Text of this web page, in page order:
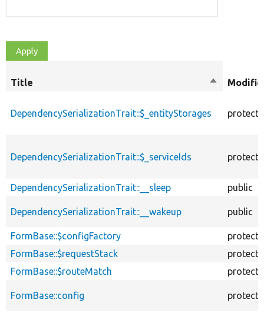
Title
Sort
DependencySerializationTrait::$_entityStorages
DependencySerializationTrait::$_serviceIds
DependencySerializationTrait::__sleep public
DependencySerializationTrait::__wakeup public
FormBase::$configFactory
FormBase::$requestStack
FormBase::$routeMatch
FormBase::config